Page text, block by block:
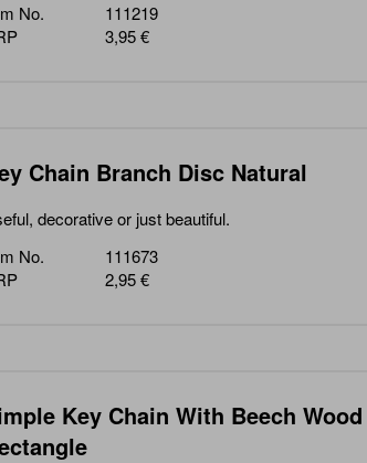
No.
111219
3,95 €
Chain Branch Disc Natural
decorative or just beautiful.
No.
111673
2,95 €
Key Chain With Beech Wood